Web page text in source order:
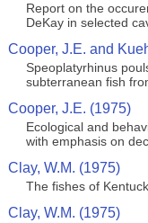
Report on the
DeKay in selected
Cooper, J.E. and
Speoplatyrhinus
subterranean fish
Cooper, J.E. (1975)
Ecological and
with emphasis on
Clay, W.M. (1975)
The fishes of
Clay, W.M. (1975)